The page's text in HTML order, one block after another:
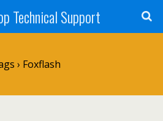
Technical Support
› Foxflash